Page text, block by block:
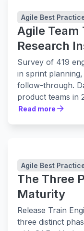
Agile Best
Agile Team
Research
Delivery
Survey of 419
in sprint
follow-through.
product teams in
Read more
Agile Best
The Three
Maturity
Release Train
three distinct